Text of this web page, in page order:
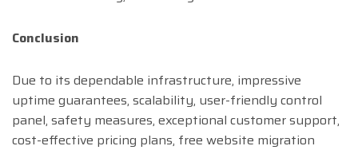
Conclusion
Due to its dependable infrastructure, impressive
uptime guarantees, scalability, user-friendly control
panel, safety measures, exceptional customer support,
cost-effective pricing plans, free website migration